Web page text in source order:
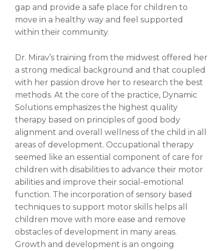
gap and provide a safe place for children to
move in a healthy way and feel supported
within their community.
Dr. Mirav’s training from the midwest offered her
a strong medical background and that coupled
with her passion drove her to research the best
methods. At the core of the practice, Dynamic
Solutions emphasizes the highest quality
therapy based on principles of good body
alignment and overall wellness of the child in all
areas of development. Occupational therapy
seemed like an essential component of care for
children with disabilities to advance their motor
abilities and improve their social-emotional
function. The incorporation of sensory based
techniques to support motor skills helps all
children move with more ease and remove
obstacles of development in many areas.
Growth and development is an ongoing